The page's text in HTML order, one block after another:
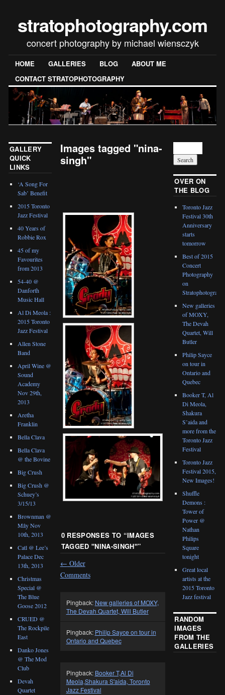
stratophotography.com
concert photography by michael wiensczyk
HOME GALLERIES BLOG
ABOUT ME
CONTACT STRATOPHOTOGRAPHY
Images tagged "nina-
singh"
0 RESPONSES TO “IMAGES
TAGGED "NINA-SINGH"”
← Older
Comments
Pingback: New galleries of MOXY,
The Devah Quartet, Will Butler
Pingback: Philip Sayce on tour in
Ontario and Quebec
Pingback: Booker T,Al Di
Meola,Shakura S'aida, Toronto
Jazz Festival
GALLERY
QUICK
LINKS
‘A Song For
Sab’ Benefit
2015 Toronto
Jazz Festival
40 Years of
Robbie Rox
45 of my
Favourites
from 2013
54-40 @
Danforth
Music Hall
Al Di Meola :
2015 Toronto
Jazz Festival
Allen Stone
Band
April Wine @
Sound
Academy
Nov 29th,
2013
Aretha
Franklin
Bella Clava
Bella Clava
@ the Bovine
Big Crush
Big Crush @
Schuey’s
3/15/13
Brownman @
Mây Nov
10th, 2013
Catl @ Lee’s
Palace Dec
13th, 2013
Christmas
Special @
The Blue
Goose 2012
CRUED @
The Rockpile
East
Danko Jones
@ The Mod
Club
Devah
Quartet
OVER ON
THE BLOG
Toronto Jazz
Festival 30th
Anniversary
starts
tomorrow
Best of 2015
Concert
Photography
on
New galleries
of MOXY,
The Devah
Quartet, Will
Butler
Philip Sayce
on tour in
Ontario and
Quebec
Booker T, Al
Di Meola,
Shakura
S’aida and
more from the
Toronto Jazz
Festival
Toronto Jazz
Festival 2015,
New Images!
Shuffle
Demons :
Tower of
Power @
Nathan
Philips
Square
tonight
Great local
artists at the
2015 Toronto
Jazz festival
RANDOM
IMAGES
FROM THE
GALLERIES